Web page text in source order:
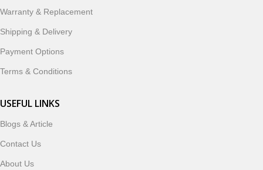
accessories, and technology products nationwide.
Warranty & Replacement
Shipping & Delivery
Payment Options
Terms & Conditions
USEFUL LINKS
Blogs & Article
Contact Us
About Us